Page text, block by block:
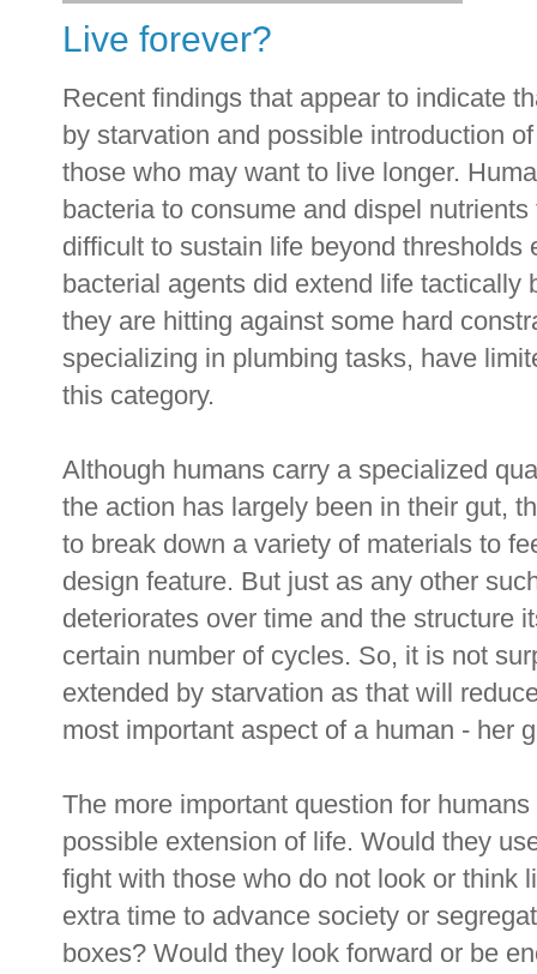
Live forever?
Recent findings that appear to indicate
by starvation and possible introduction
those who may want to live longer.
bacteria to consume and dispel
difficult to sustain life beyond
bacterial agents did extend life tactically
they are hitting against some hard
specializing in plumbing tasks, have
this category.
Although humans carry a specialized
the action has largely been in their gut,
to break down a variety of materials to
design feature. But just as any other
deteriorates over time and the structure
certain number of cycles. So, it is not
extended by starvation as that will
most important aspect of a human - her
The more important question for
possible extension of life. Would they
fight with those who do not look or think
extra time to advance society or
boxes? Would they look forward or be